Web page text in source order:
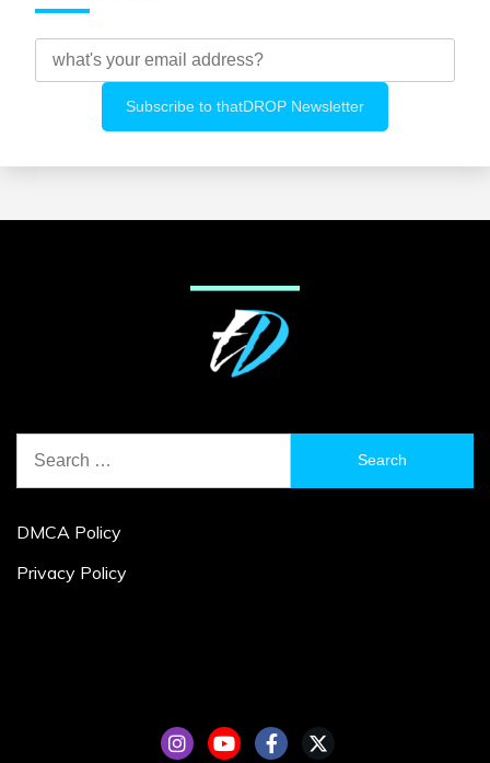
for:
DMCA Policy
Privacy Policy